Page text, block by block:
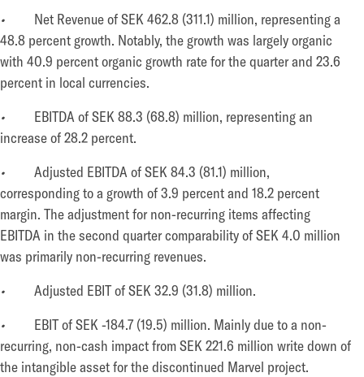
•
Net Revenue of SEK 462.8 (311.1) million, representing a
48.8 percent growth. Notably, the growth was largely organic
with 40.9 percent organic growth rate for the quarter and 23.6
percent in local currencies.
•
EBITDA of SEK 88.3 (68.8) million, representing an
increase of 28.2 percent.
•
Adjusted EBITDA of SEK 84.3 (81.1) million,
corresponding to a growth of 3.9 percent and 18.2 percent
margin. The adjustment for non-recurring items affecting
EBITDA in the second quarter comparability of SEK 4.0 million
was primarily non-recurring revenues.
•
Adjusted EBIT of SEK 32.9 (31.8) million.
•
EBIT of SEK -184.7 (19.5) million. Mainly due to a non-
recurring, non-cash impact from SEK 221.6 million write down of
the intangible asset for the discontinued Marvel project.